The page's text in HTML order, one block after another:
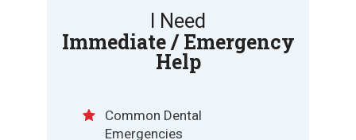
I Need
Immediate / Emergency
Help
Common Dental
Emergencies